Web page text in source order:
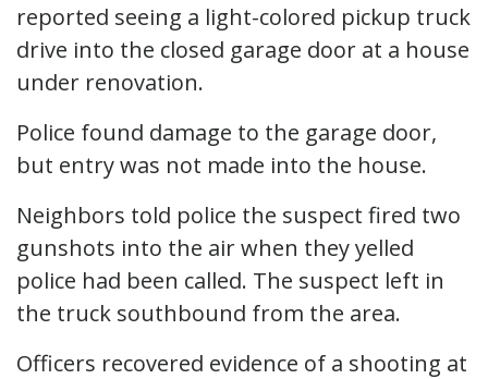
reported seeing a light-colored pickup truck
drive into the closed garage door at a house
under renovation.
Police found damage to the garage door,
but entry was not made into the house.
Neighbors told police the suspect fired two
gunshots into the air when they yelled
police had been called. The suspect left in
the truck southbound from the area.
Officers recovered evidence of a shooting at